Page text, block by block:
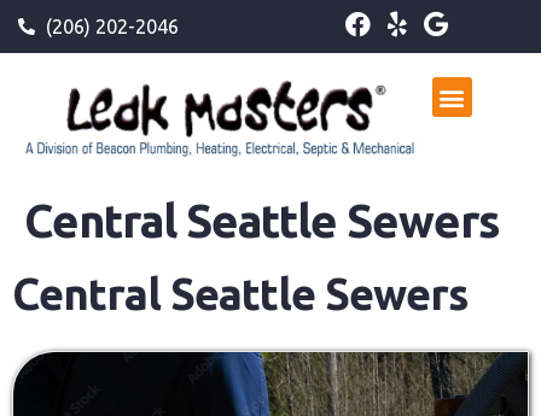
(206) 202-2046
Central Seattle Sewers
Central Seattle Sewers